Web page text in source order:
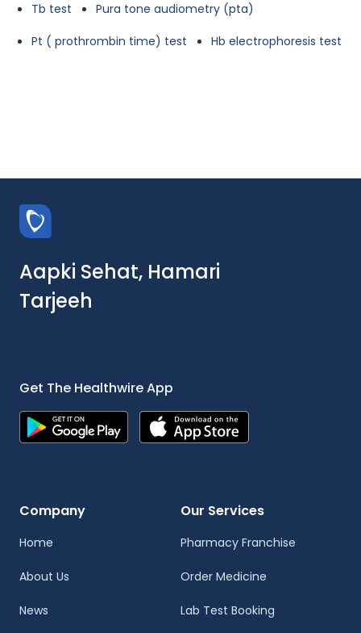
Tb test
Pura tone audiometry (pta)
Pt ( prothrombin time) test
Hb electrophoresis test
Aapki Sehat, Hamari
Tarjeeh
Get The Healthwire App
Company
Home
About Us
News
Our Services
Pharmacy Franchise
Order Medicine
Lab Test Booking